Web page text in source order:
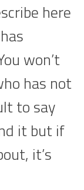
here
won’t
has not
to say
it but if
it’s